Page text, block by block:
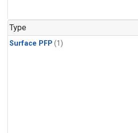
Type
Surface PFP (1)